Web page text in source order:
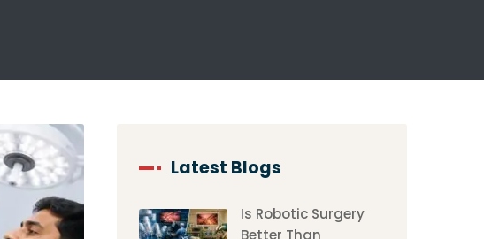
Latest Blogs
Is Robotic Surgery
Better Than